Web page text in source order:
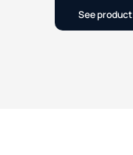
See product